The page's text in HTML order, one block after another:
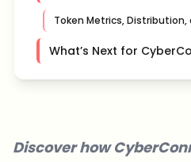
Token Metrics, Distribution,
What’s Next for
Discover how